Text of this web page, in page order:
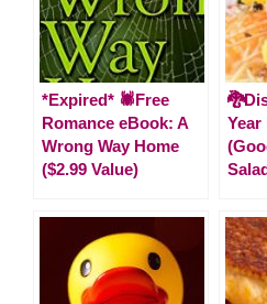
*Expired* 🕷Free
Romance eBook: A
Wrong Way Home
($2.99 Value)
Year